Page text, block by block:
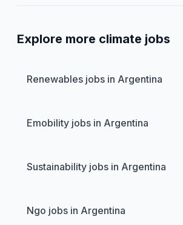
Explore more climate jobs
Renewables jobs in Argentina
Emobility jobs in Argentina
Sustainability jobs in Argentina
Ngo jobs in Argentina